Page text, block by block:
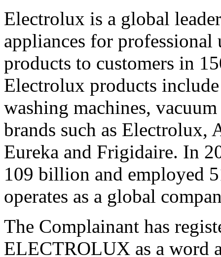
Electrolux is a global
appliances for
products to customers in
Electrolux products
washing machines,
brands such as Electrolux,
Eureka and Frigidaire. In
109 billion and employed
operates as a global
The Complainant has
ELECTROLUX as a word